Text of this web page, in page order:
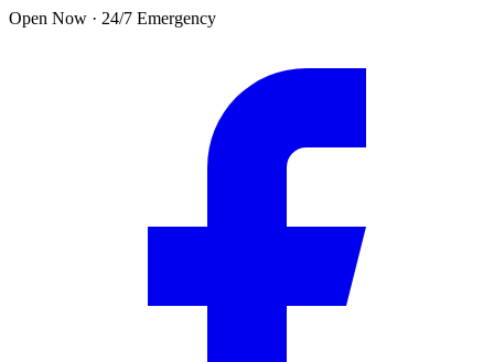
Skip to main content
Open Now · 24/7 Emergency